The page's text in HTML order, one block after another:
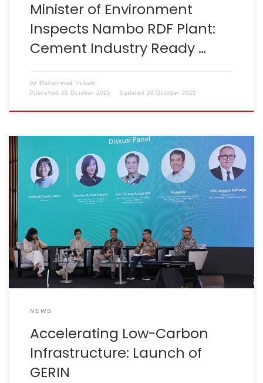
Minister of Environment
Inspects Nambo RDF Plant:
Cement Industry Ready …
by Muhammad Ircham
Published
20 October 2025 Updated 20 October 2025
Jakarta, 29 July 2025 – The GHG Emissions Reduction in
Infrastructure (GERIN) initiative was officially launched
at the Joint Achievement Ceremony & Roundtable
Discussion organised by the Ministry of Public Works
and Housing (PUPR) in collaboration with the Indonesia–
Australia Partnership for Infrastructure (KIAT).GERIN is
an Excel-based tool designed to estimate […]
NEWS
Accelerating Low-Carbon
Infrastructure: Launch of
GERIN